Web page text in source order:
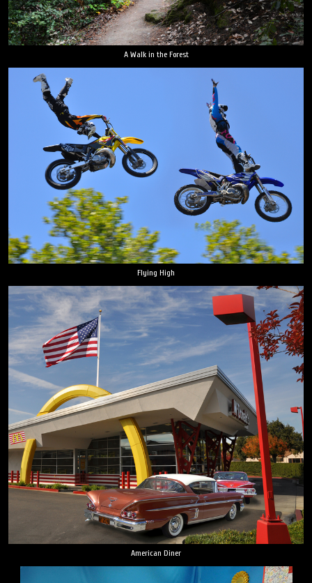
A Walk in the Forest
Flying High
American Diner